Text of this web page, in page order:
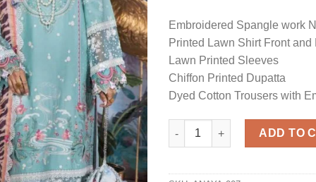
Embroidered Spangle work
Printed Lawn Shirt Front and
Lawn Printed Sleeves
Chiffon Printed Dupatta
Dyed Cotton Trousers with
Embroidered Lawn Master
ADD TO